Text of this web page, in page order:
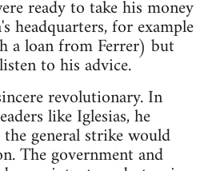
ready to take his money
headquarters, for example
a loan from Ferrer) but
to his advice.
revolutionary. In
like Iglesias, he
general strike would
The government and